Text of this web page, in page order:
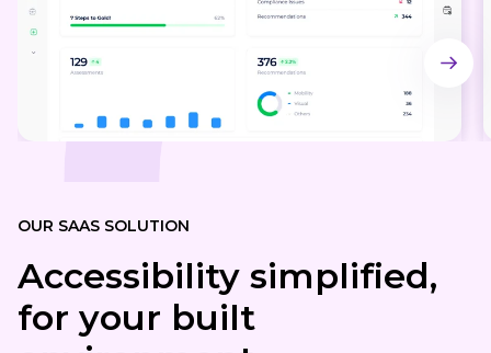
OUR SA AS SOLUTION
Accessibility simplified,
for your built